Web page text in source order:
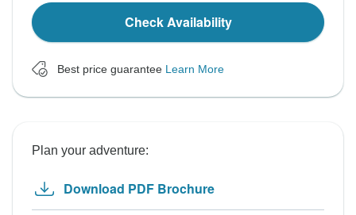
Check Availability
Best price guarantee Learn More
Plan your adventure:
Download PDF Brochure